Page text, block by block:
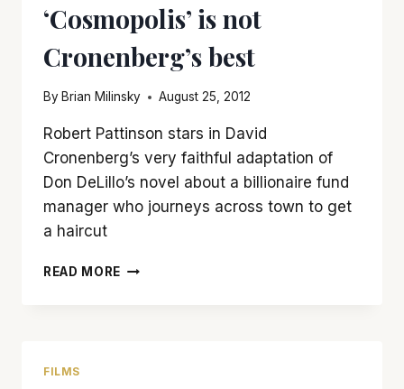
‘Cosmopolis’ is not
Cronenberg’s best
By Brian Milinsky August 25, 2012
Robert Pattinson stars in David
Cronenberg’s very faithful adaptation of
Don DeLillo’s novel about a billionaire fund
manager who journeys across town to get
a haircut
READ MORE ‘COSMOPOLIS’
FILMS